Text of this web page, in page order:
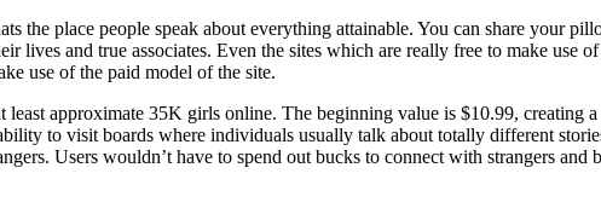
the place people speak about everything attainable. You can share your
lives and true associates. Even the sites which are really free to make use
use of the paid model of the site.
approximate 35K girls online. The beginning value is $10.99, creating
to visit boards where individuals usually talk about totally different
Users wouldn’t have to spend out bucks to connect with strangers and